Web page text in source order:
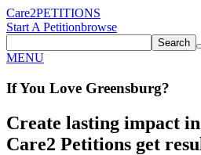
Care2PETITIONS
Start A Petitionbrowse
Search
MENU
If You Love Greensburg?
Create lasting impact
Care2 Petitions get